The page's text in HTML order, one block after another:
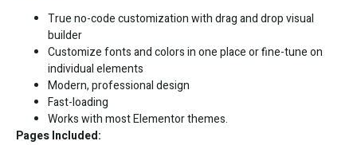
True no-code customization with drag and drop visual
builder
Customize fonts and colors in one place or fine-tune on
individual elements
Modern, professional design
Fast-loading
Works with most Elementor themes.
Pages Included: